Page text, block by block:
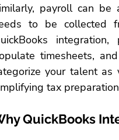
payroll can be
to be collected
timesheets, and
your talent as
tax
QuickBooks